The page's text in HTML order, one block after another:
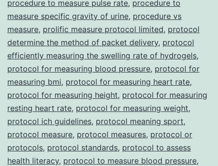
procedure to measure pulse rate, procedure to
measure specific gravity of urine, procedure vs
measure, prolific measure protocol limited, protocol
determine the method of packet delivery, protocol
efficiently measuring the swelling rate of hydrogels,
protocol for measuring blood pressure, protocol for
measuring bmi, protocol for measuring heart rate,
protocol for measuring height, protocol for measuring
resting heart rate, protocol for measuring weight,
protocol ich guidelines, protocol meaning sport,
protocol measure, protocol measures, protocol or
protocols, protocol standards, protocol to assess
health literacy, protocol to measure blood pressure,